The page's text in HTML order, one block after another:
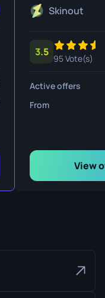
Skinout
3.5
95 Vote(s)
Active offers
From
View